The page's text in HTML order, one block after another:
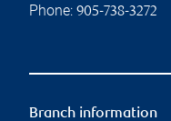
Phone: 905-738-3272
Branch information